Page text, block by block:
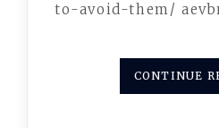
to-avoid-them/
CONTINUE